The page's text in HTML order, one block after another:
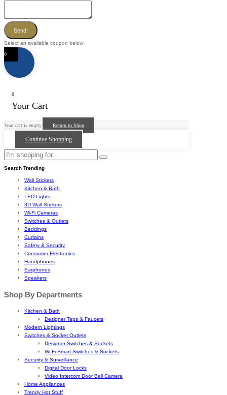
Send!
Select an available coupon below
0
0
Your Cart
Your cart is empty Return to Shop
Continue Shopping
Search Trending
Wall Stickers
Kitchen & Bath
LED Lights
3D Wall Stickers
Wi-Fi Cameras
Switches & Outlets
Beddings
Curtains
Safety & Security
Consumer Electronics
Handphones
Earphones
Speakers
Shop By Departments
Kitchen & Bath
Designer Taps & Faucets
Modern Lightings
Switches & Socket Outlets
Designer Switches & Sockets
Wi-Fi Smart Switches & Sockets
Security & Surveillance
Digital Door Locks
Video Intercom Door Bell Camera
Home Appliances
Trendy Hot Stuff